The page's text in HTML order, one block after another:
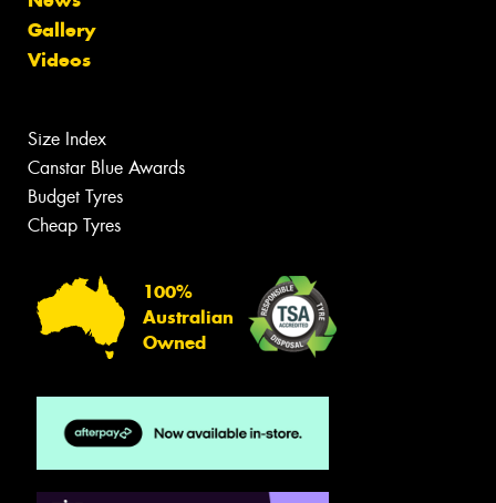
Gallery
Videos
Size Index
Canstar Blue Awards
Budget Tyres
Cheap Tyres
100%
Australian
Owned